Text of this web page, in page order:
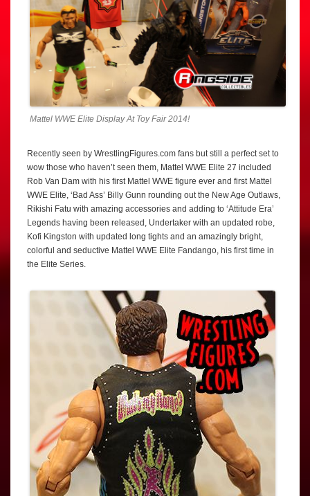
Mattel WWE Elite Display At Toy Fair 2014!
Recently seen by WrestlingFigures.com fans but still a perfect set to
wow those who haven’t seen them, Mattel WWE Elite 27 included
Rob Van Dam with his first Mattel WWE figure ever and first Mattel
WWE Elite, ‘Bad Ass’ Billy Gunn rounding out the New Age Outlaws,
Rikishi Fatu with amazing accessories and adding to ‘Attitude Era’
Legends having been released, Undertaker with an updated robe,
Kofi Kingston with updated long tights and an amazingly bright,
colorful and seductive Mattel WWE Elite Fandango, his first time in
the Elite Series.